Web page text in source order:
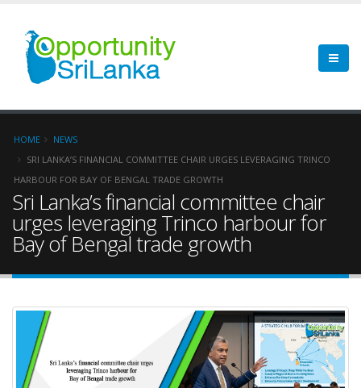
HOME
NEWS
SRI LANKA’S FINANCIAL COMMITTEE CHAIR URGES LEVERAGING TRINCO
HARBOUR FOR BAY OF BENGAL TRADE GROWTH
Sri Lanka’s financial committee chair
urges leveraging Trinco harbour for
Bay of Bengal trade growth